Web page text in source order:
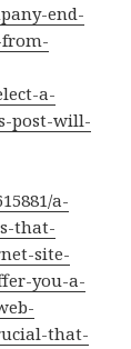
end-
a-
post-will-
a-
that-
site-
you-a-
that-